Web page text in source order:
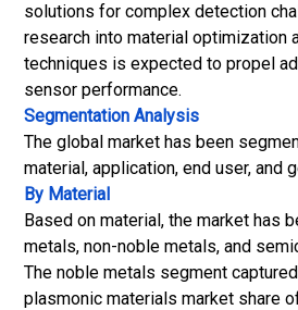
solutions for complex detection
research into material optimization
techniques is expected to propel
sensor performance.
Segmentation Analysis
The global market has been
material, application, end user, and
By Material
Based on material, the market has
metals, non-noble metals, and
The noble metals segment
plasmonic materials market share